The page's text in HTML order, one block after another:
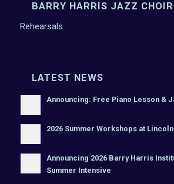
BARRY HARRIS JAZZ CHOIR
Rehearsals
LATEST NEWS
Announcing: Free Piano Lesson &
2026 Summer Workshops at
Announcing 2026 Barry Harris
Summer Intensive